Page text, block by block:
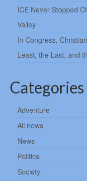
ICE Never Stopped
Valley
In Congress,
Least, the Last, and
Categories
Adventure
All news
News
Politics
Society